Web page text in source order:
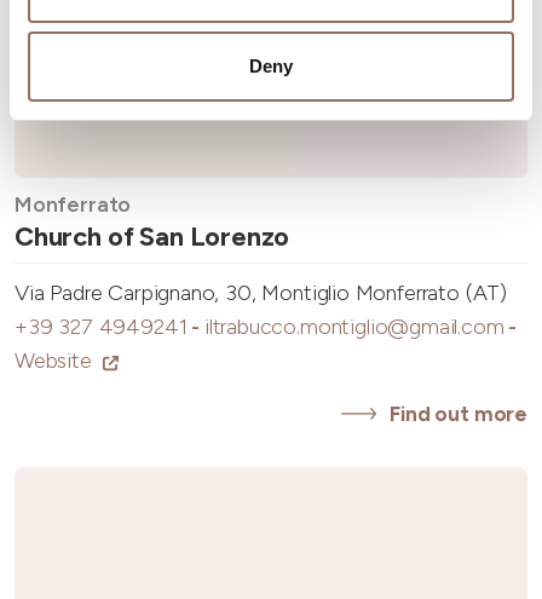
Deny
Monferrato
Church of San Lorenzo
Via Padre Carpignano, 30, Montiglio Monferrato (AT)
+39 327 4949241 - iltrabucco.montiglio@gmail.com -
Website
Find out more